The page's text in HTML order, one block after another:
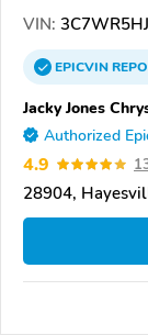
VIN:
EPICVIN
Jacky Jones
Authorized
4.9
28904,